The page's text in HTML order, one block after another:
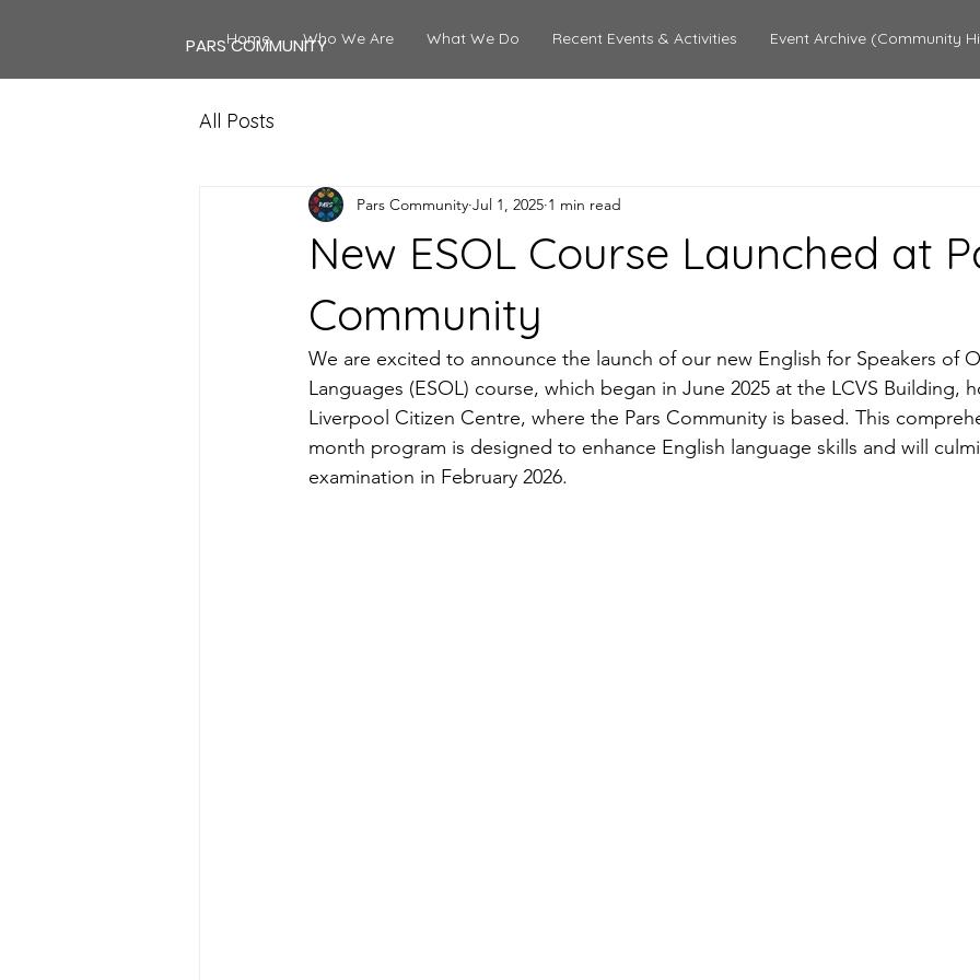
PARS COMMUNITY
Home Who We Are What We Do Recent Events & Activities Event Archive (Community
All Posts
New ESOL Course Launched at
Community
Pars Community Jul 1, 2025 1 min read
We are excited to announce the launch of our new English for Speakers of
Languages (ESOL) course, which began in June 2025 at the LCVS Building,
Liverpool Citizen Centre, where the Pars Community is based. This
month program is designed to enhance English language skills and will
examination in February 2026.